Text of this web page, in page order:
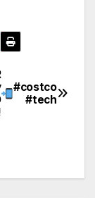
#costco
#tech